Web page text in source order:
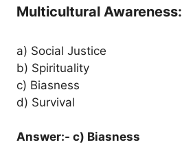
Multicultural Awareness:
a) Social Justice
b) Spirituality
c) Biasness
d) Survival
Answer:- c) Biasness